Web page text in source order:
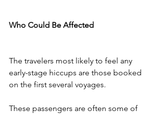
Who Could Be Affected
The travelers most likely to feel any
early-stage hiccups are those booked
on the first several voyages.
These passengers are often some of